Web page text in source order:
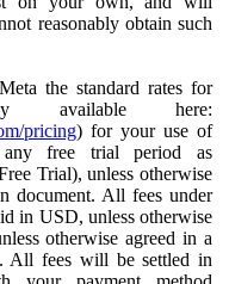
reasonably obtain such
the standard rates for
available here:
pricing) for your use of
any free trial period as
Trial), unless otherwise
document. All fees under
in USD, unless otherwise
otherwise agreed in a
All fees will be settled in